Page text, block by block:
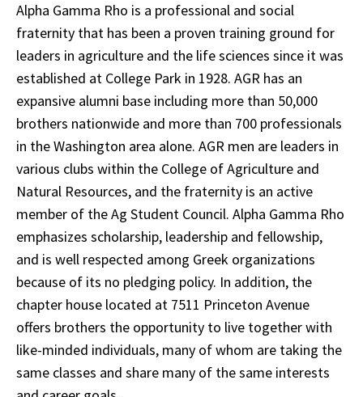
Alpha Gamma Rho is a professional and social
fraternity that has been a proven training ground for
leaders in agriculture and the life sciences since it was
established at College Park in 1928. AGR has an
expansive alumni base including more than 50,000
brothers nationwide and more than 700 professionals
in the Washington area alone. AGR men are leaders in
various clubs within the College of Agriculture and
Natural Resources, and the fraternity is an active
member of the Ag Student Council. Alpha Gamma Rho
emphasizes scholarship, leadership and fellowship,
and is well respected among Greek organizations
because of its no pledging policy. In addition, the
chapter house located at 7511 Princeton Avenue
offers brothers the opportunity to live together with
like-minded individuals, many of whom are taking the
same classes and share many of the same interests